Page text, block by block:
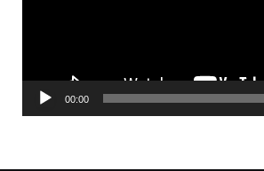
00:00